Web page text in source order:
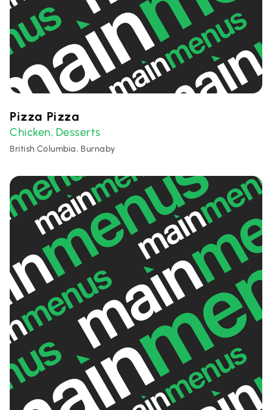
Pizza Pizza
Chicken, Desserts
British Columbia, Burnaby